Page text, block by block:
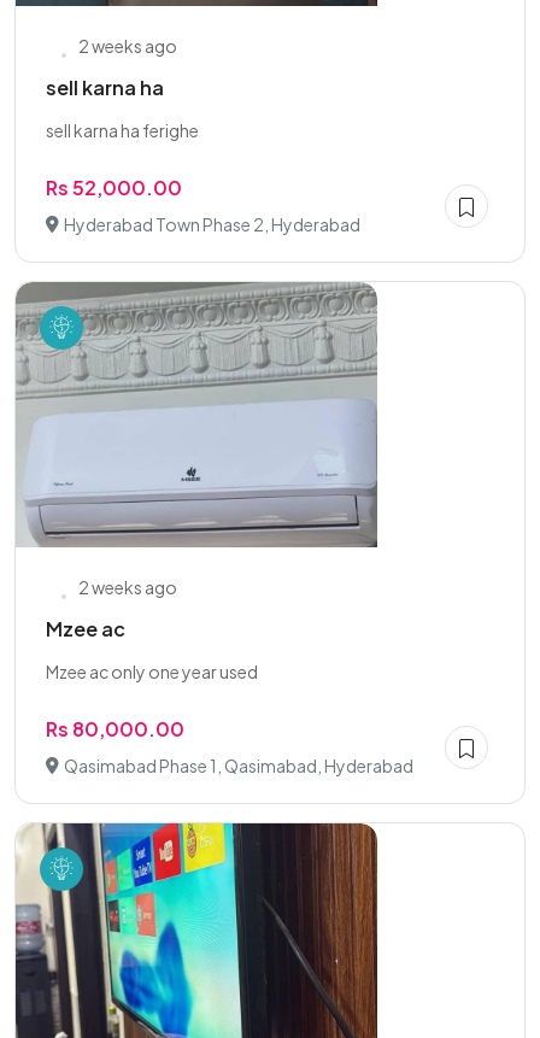
2 weeks ago
sell karna ha
sell karna ha ferighe
Rs 52,000.00
Hyderabad Town Phase 2, Hyderabad
2 weeks ago
Mzee ac
Mzee ac only one year used
Rs 80,000.00
Qasimabad Phase 1, Qasimabad, Hyderabad